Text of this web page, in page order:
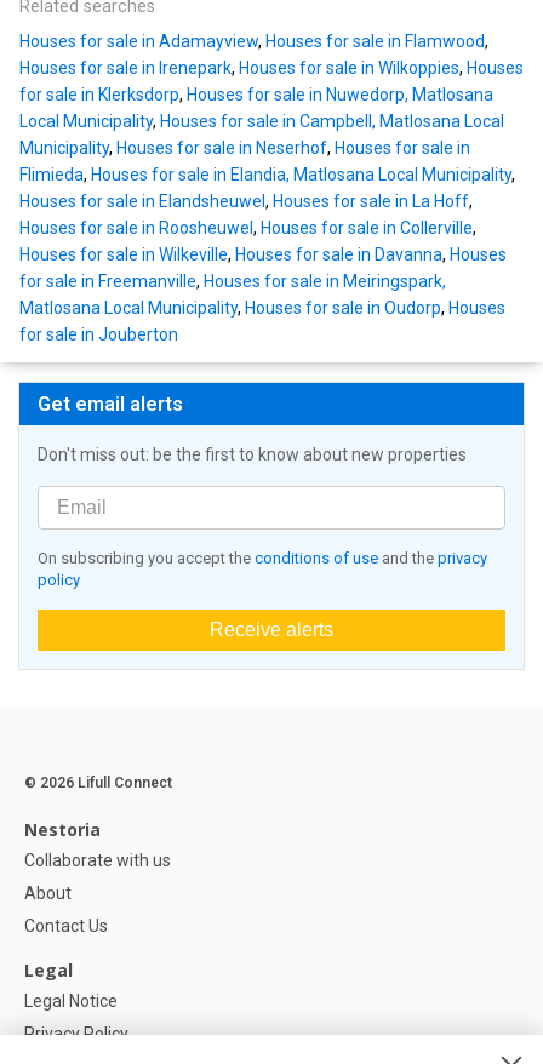
Related searches
Houses for sale in Adamayview, Houses for sale in Flamwood,
Houses for sale in Irenepark, Houses for sale in Wilkoppies, Houses
for sale in Klerksdorp, Houses for sale in Nuwedorp, Matlosana
Local Municipality, Houses for sale in Campbell, Matlosana Local
Municipality, Houses for sale in Neserhof, Houses for sale in
Flimieda, Houses for sale in Elandia, Matlosana Local Municipality,
Houses for sale in Elandsheuwel , Houses for sale in La Hoff,
Houses for sale in Roosheuwel , Houses for sale in Collerville,
Houses for sale in Wilkeville, Houses for sale in Davanna, Houses
for sale in Freemanville, Houses for sale in Meiringspark,
Matlosana Local Municipality, Houses for sale in Oudorp, Houses
for sale in Jouberton
Get email alerts
Don't miss out: be the first to know about new properties
On subscribing you accept the conditions of use and the privacy
policy
Receive alerts
© 2026 Lifull Connect
Nestoria
Collaborate with us
About
Contact Us
Legal
Legal Notice
Privacy Policy